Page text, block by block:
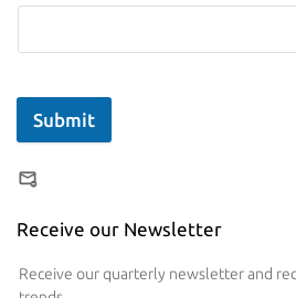
Submit
Receive our Newsletter
Receive our quarterly newsletter and